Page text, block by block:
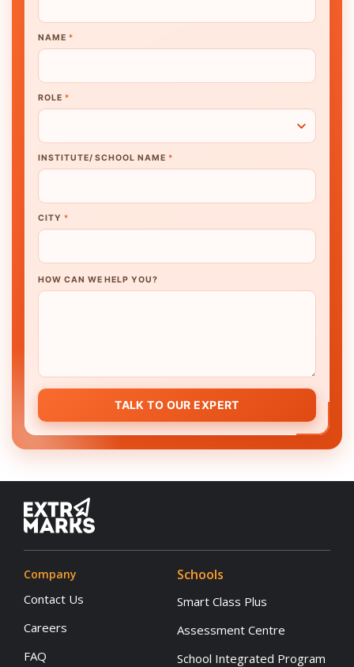
NAME *
ROLE *
INSTITUTE/ SCHOOL NAME *
CITY *
HOW CAN WE HELP YOU?
TALK TO OUR EXPERT
Company
Contact Us
Careers
FAQ
Schools
Smart Class Plus
Assessment Centre
School Integrated Program